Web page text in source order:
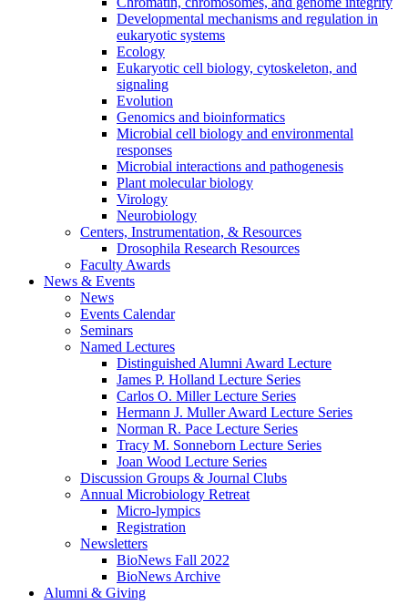
Developmental mechanisms and regulation in
eukaryotic systems
Ecology
Eukaryotic cell biology, cytoskeleton, and
signaling
Evolution
Genomics and bioinformatics
Microbial cell biology and environmental
responses
Microbial interactions and pathogenesis
Plant molecular biology
Virology
Neurobiology
Centers, Instrumentation, & Resources
Drosophila Research Resources
Faculty Awards
News & Events
News
Events Calendar
Seminars
Named Lectures
Distinguished Alumni Award Lecture
James P. Holland Lecture Series
Carlos O. Miller Lecture Series
Hermann J. Muller Award Lecture Series
Norman R. Pace Lecture Series
Tracy M. Sonneborn Lecture Series
Joan Wood Lecture Series
Discussion Groups & Journal Clubs
Annual Microbiology Retreat
Micro-lympics
Registration
Newsletters
BioNews Fall 2022
BioNews Archive
Alumni & Giving